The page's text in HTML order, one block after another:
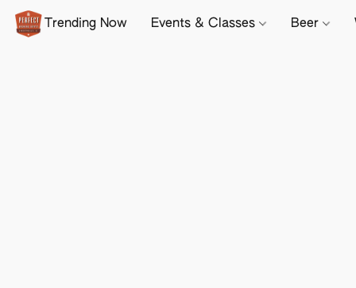
Trending Now Events & Classes Beer